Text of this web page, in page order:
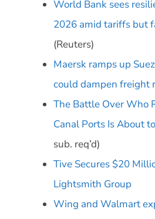
World Bank sees
2026 amid tariffs but
(Reuters)
Maersk ramps up
could dampen freight
The Battle Over Who
Canal Ports Is About
sub. req’d)
Tive Secures $20
Lightsmith Group
Wing and Walmart